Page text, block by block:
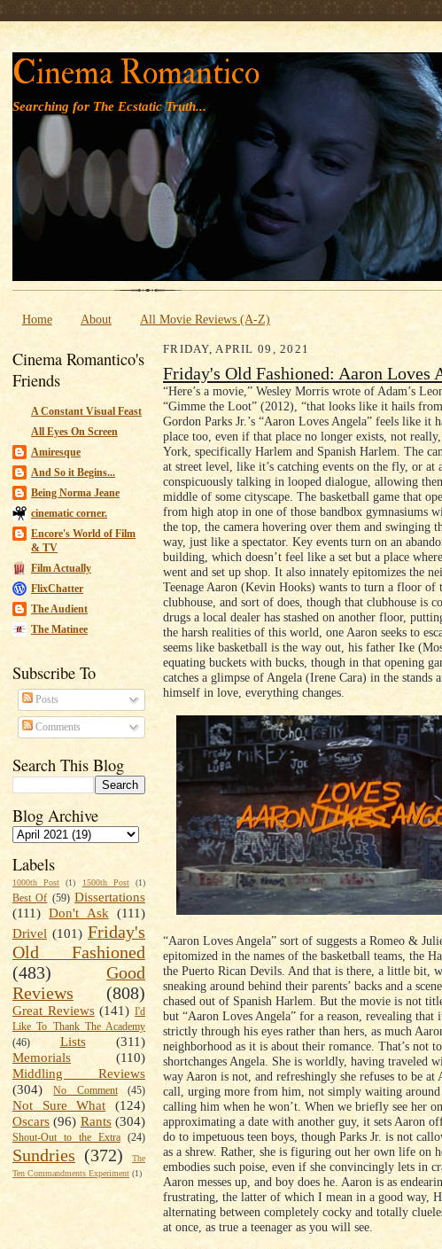
' '
Cinema Romantico
Searching for The Ecstatic Truth...
Home About All Movie Reviews (A-Z)
Cinema Romantico's
Friends
A Constant Visual Feast
All Eyes On Screen
Amiresque
And So it Begins...
Being Norma Jeane
cinematic corner.
Encore's World of Film
& TV
Film Actually
FlixChatter
The Audient
The Matinee
Subscribe To
Posts
Comments
Search This Blog
Blog Archive
Labels
1000th Post (1) 1500th Post (1)
Best Of (59) Dissertations
(111) Don't Ask (111)
Drivel (101) Friday's
Old Fashioned
(483)
Good
Reviews
(808)
Great Reviews (141) I'd
Like To Thank The Academy
(46)
Lists
(311)
Memorials
(110)
Middling Reviews
(304)
No Comment (45)
Not Sure What
(124)
Oscars (96) Rants (304)
Shout-Out to the Extra (24)
Sundries (372)
The
Ten Commandments Experiment (1)
FRIDAY, APRIL 09, 2021
Friday's Old Fashioned: Aaron Loves
“Here’s a movie,” Wesley Morris wrote of Adam’s
“Gimme the Loot” (2012), “that looks like it hails
Gordon Parks Jr.’s “Aaron Loves Angela” feels like it
place too, even if that place no longer exists, not
York, specifically Harlem and Spanish Harlem. The
at street level, like it’s catching events on the fly, or at
conspicuously talking in looped dialogue, allowing
middle of some cityscape. The basketball game that
from high atop in one of those bandbox gymnasiums
the top, the camera hovering over them and swinging
way, just like a spectator. Key events turn on an
building, which doesn’t feel like a set but a place
went and set up shop. It also innately epitomizes the
Teenage Aaron (Kevin Hooks) wants to turn a floor
clubhouse, and sort of does, though that clubhouse is
drugs a local dealer has stashed on another floor,
the harsh realities of this world, one Aaron seeks to
seems like basketball is the way out, his father Ike
equating buckets with bucks, though in that opening
catches a glimpse of Angela (Irene Cara) in the stands
himself in love, everything changes.
“Aaron Loves Angela” sort of suggests a Romeo &
epitomized in the names of the basketball teams, the
the Puerto Rican Devils. And that is there, a little bit,
sneaking around behind their parents’ backs and a
chased out of Spanish Harlem. But the movie is not
but “Aaron Loves Angela” for a reason, revealing that
strictly through his eyes rather than hers, as much
neighborhood as it is about their romance. That’s not
shortchanges Angela. She is worldly, having traveled
way Aaron is not, and refreshingly she refuses to be at
call, urging more from him, not simply waiting
calling him when he won’t. When we briefly see her
approximating a date with another guy, it sets Aaron
do to impetuous teen boys, though Parks Jr. is not
as a shrew. Rather, she is figuring out her own life on
embodies such poise, even if she convincingly lets in
Aaron messes up, and boy does he. Aaron is as
frustrating, the latter of which I mean in a good way,
alternating between completely cocky and totally
at once, as true a teenager as you will see.